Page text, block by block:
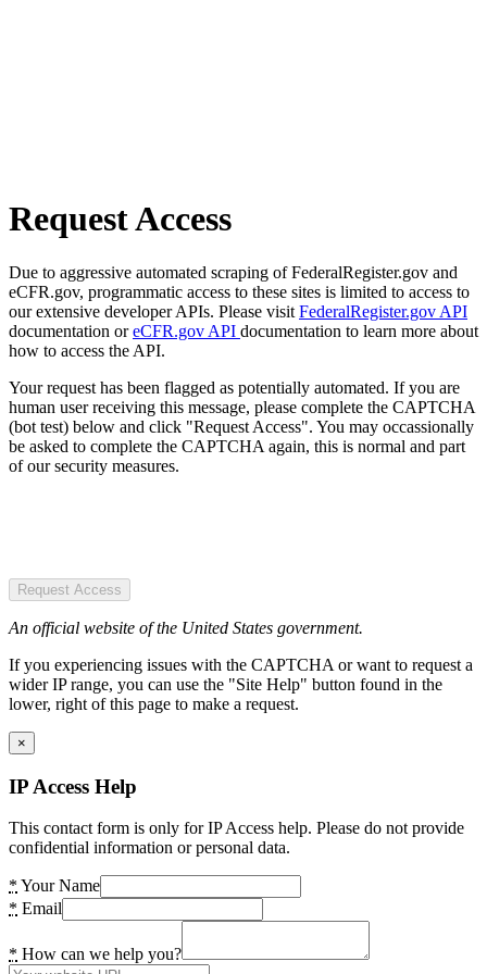
Request Access
Due to aggressive automated scraping of FederalRegister.gov and
eCFR.gov, programmatic access to these sites is limited to access to
our extensive developer APIs. Please visit FederalRegister.gov API
documentation oreCFR.gov API documentation to learn more about
how to access the API.
Your request has been flagged as potentially automated. If you are
human user receiving this message, please complete the CAPTCHA
(bot test) below and click "Request Access". You may occassionally
be asked to complete the CAPTCHA again, this is normal and part
of our security measures.
Request Access
An official website of the United States government.
If you experiencing issues with the CAPTCHA or want to request a
wider IP range, you can use the "Site Help" button found in the
lower, right of this page to make a request.
×
IP Access Help
This contact form is only for IP Access help. Please do not provide
confidential information or personal data.
* Your Name
* Email
* How can we help you?